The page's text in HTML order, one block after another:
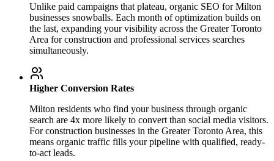
Unlike paid campaigns that plateau, organic SEO for Milton
businesses snowballs. Each month of optimization builds on
the last, expanding your visibility across the Greater Toronto
Area for construction and professional services searches
simultaneously.
Higher Conversion Rates
Milton residents who find your business through organic
search are 4x more likely to convert than social media visitors.
For construction businesses in the Greater Toronto Area, this
means organic traffic fills your pipeline with qualified, ready-
to-act leads.